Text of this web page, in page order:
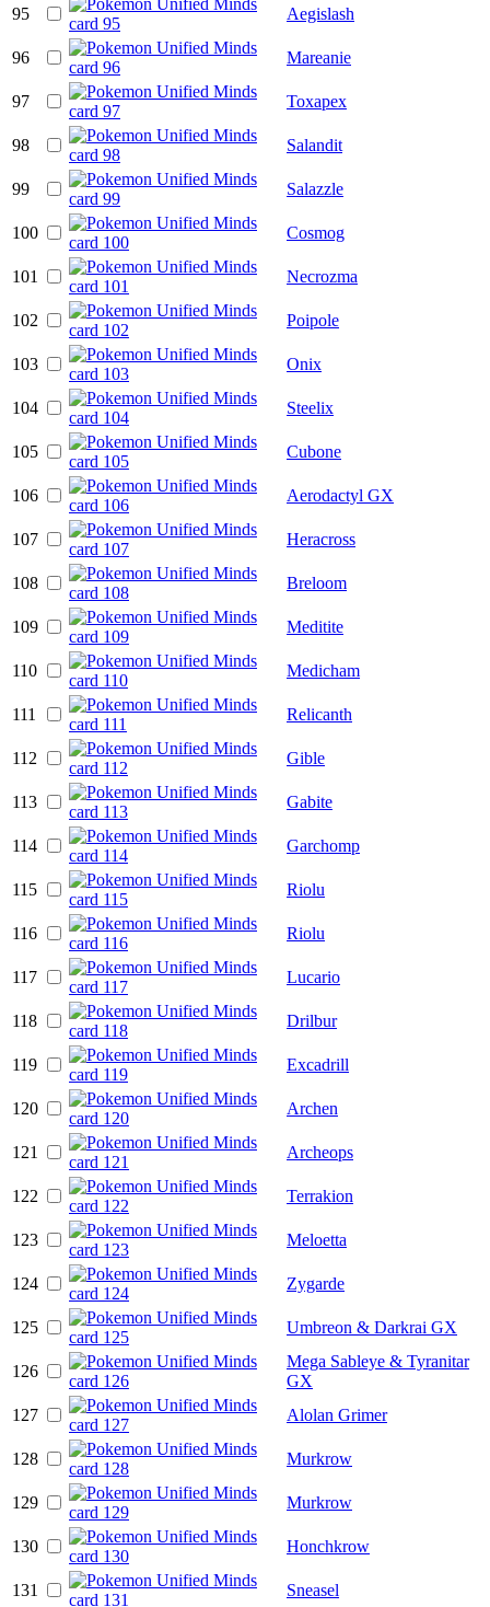
95 Aegislash
96 Mareanie
97 Toxapex
98 Salandit
99 Salazzle
100 Cosmog
101 Necrozma
102 Poipole
103 Onix
104 Steelix
105 Cubone
106 Aerodactyl GX
107 Heracross
108 Breloom
109 Meditite
110 Medicham
111 Relicanth
112 Gible
113 Gabite
114 Garchomp
115 Riolu
116 Riolu
117 Lucario
118 Drilbur
119 Excadrill
120 Archen
121 Archeops
122 Terrakion
123 Meloetta
124 Zygarde
125 Umbreon & Darkrai GX
126
Mega Sableye & Tyranitar
GX
127
Alolan Grimer
128 Murkrow
129 Murkrow
130 Honchkrow
131 Sneasel